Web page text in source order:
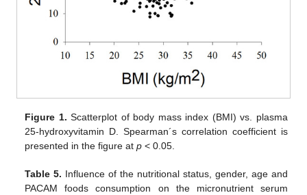
Figure 1. Scatterplot of body mass index (BMI) vs. plasma
25-hydroxyvitamin D. Spearman´s correlation coefficient is
presented in the figure atp < 0.05.
Table 5. Influence of the nutritional status, gender, age and
PACAM foods consumption on the micronutrient serum